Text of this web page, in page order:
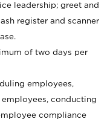
leadership; greet and
register and scanner
of two days per
employees,
conducting
compliance